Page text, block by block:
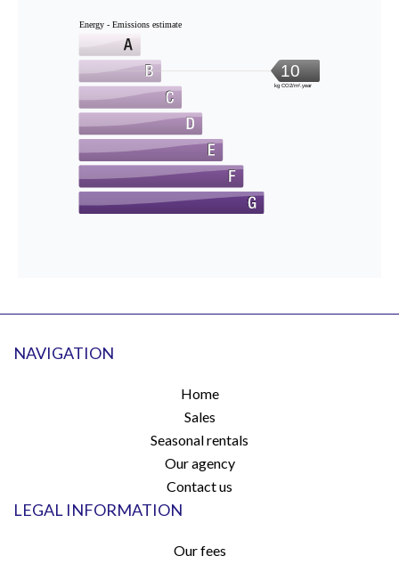
Energy - Emissions estimate
10
kg CO2/m².year
NAVIGATION
Home
Sales
Seasonal rentals
Our agency
Contact us
LEGAL INFORMATION
Our fees